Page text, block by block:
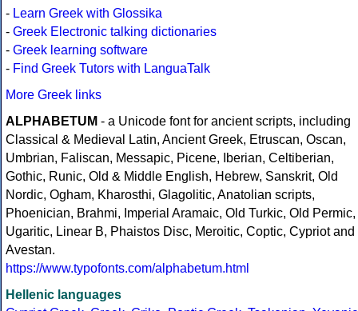
- Learn Greek with Glossika
- Greek Electronic talking dictionaries
- Greek learning software
- Find Greek Tutors with LanguaTalk
More Greek links
ALPHABETUM - a Unicode font for ancient scripts, including
Classical & Medieval Latin, Ancient Greek, Etruscan, Oscan,
Umbrian, Faliscan, Messapic, Picene, Iberian, Celtiberian,
Gothic, Runic, Old & Middle English, Hebrew, Sanskrit, Old
Nordic, Ogham, Kharosthi, Glagolitic, Anatolian scripts,
Phoenician, Brahmi, Imperial Aramaic, Old Turkic, Old Permic,
Ugaritic, Linear B, Phaistos Disc, Meroitic, Coptic, Cypriot and
Avestan.
https://www.typofonts.com/alphabetum.html
Hellenic languages